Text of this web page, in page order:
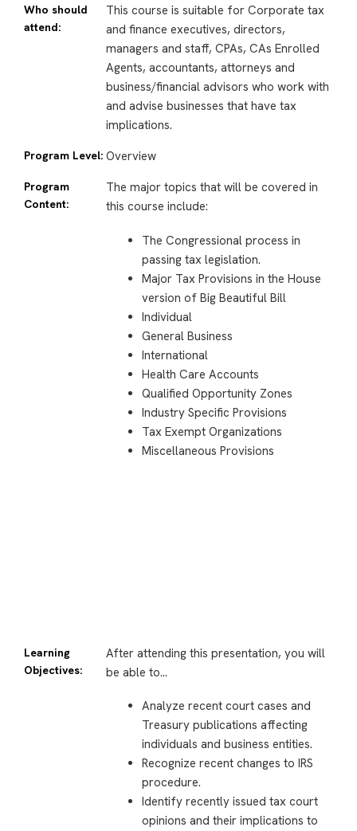
Who should
attend:
This course is suitable for Corporate tax
and finance executives, directors,
managers and staff, CPAs, CAs Enrolled
Agents, accountants, attorneys and
business/financial advisors who work with
and advise businesses that have tax
implications.
Program Level: Overview
Program
Content:
The major topics that will be covered in
this course include:
The Congressional process in
passing tax legislation.
Major Tax Provisions in the House
version of Big Beautiful Bill
Individual
General Business
International
Health Care Accounts
Qualified Opportunity Zones
Industry Specific Provisions
Tax Exempt Organizations
Miscellaneous Provisions
Learning
Objectives:
After attending this presentation, you will
be able to…
Analyze recent court cases and
Treasury publications affecting
individuals and business entities.
Recognize recent changes to IRS
procedure.
Identify recently issued tax court
opinions and their implications to